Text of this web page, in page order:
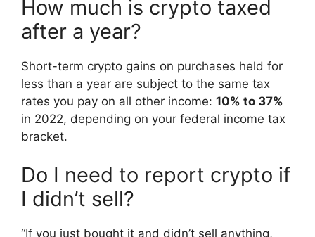
How much is crypto taxed
after a year?
Short-term crypto gains on purchases held for
less than a year are subject to the same tax
rates you pay on all other income: 10% to 37%
in 2022, depending on your federal income tax
bracket.
Do I need to report crypto if
I didn’t sell?
“If you just bought it and didn’t sell anything,